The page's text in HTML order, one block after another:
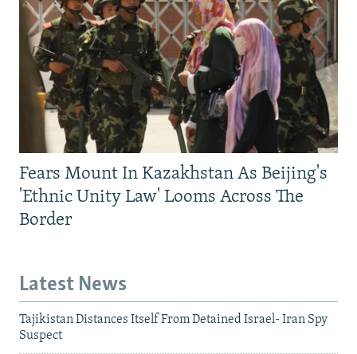
Fears Mount In Kazakhstan As Beijing's
'Ethnic Unity Law' Looms Across The
Border
Latest News
Tajikistan Distances Itself From Detained Israel- Iran Spy
Suspect